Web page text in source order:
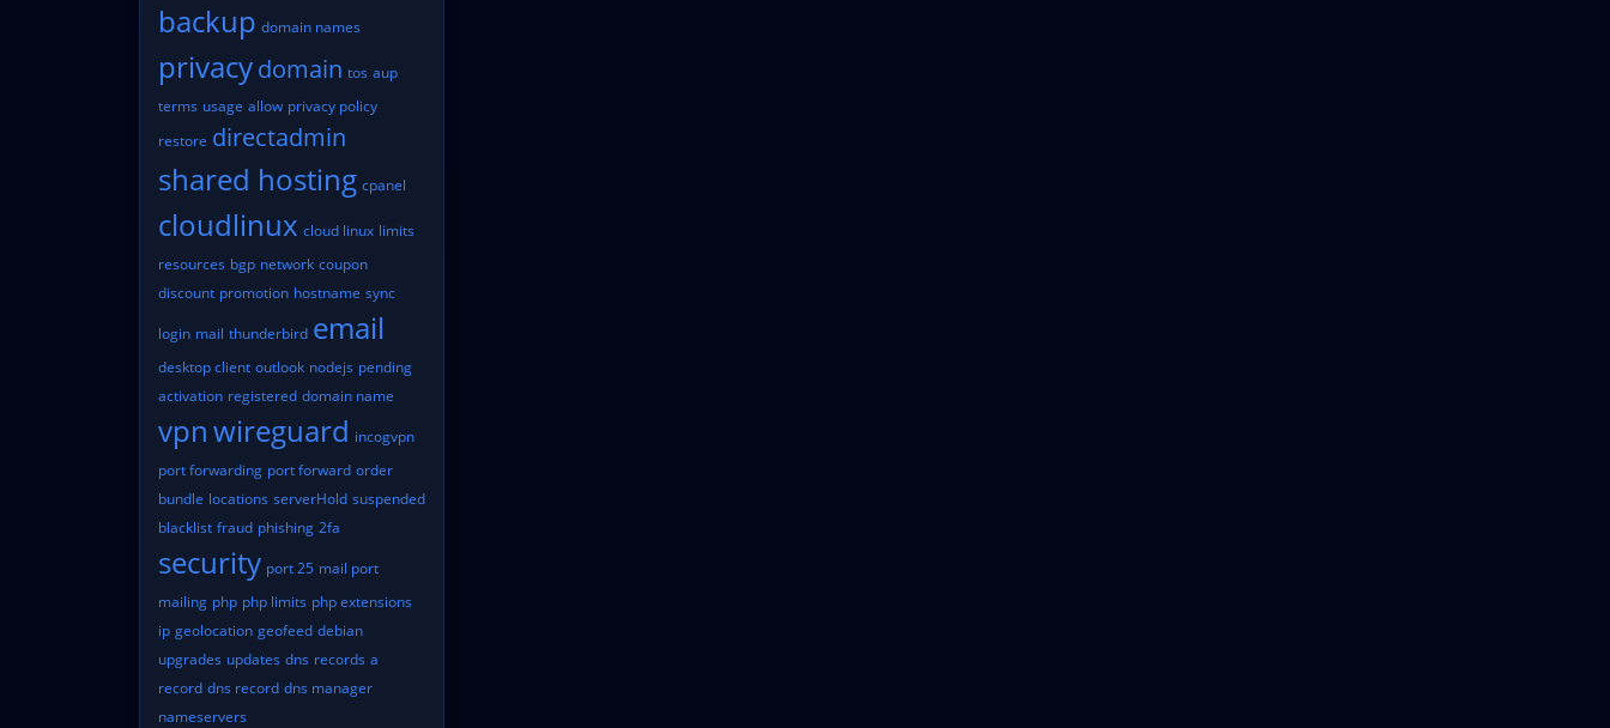
backup domain names
privacydomain tos aup
terms usage allow privacy policy
restore directadmin
shared hosting cpanel
cloudlinux cloud linux limits
resources bgp network coupon
discount promotion hostname sync
login mail thunderbird email
desktop client outlook nodejs pending
activation registered domain name
vpnwireguard incogvpn
port forwarding port forward order
bundle locations serverHold suspended
blacklist fraud phishing 2fa
security port 25 mail port
mailing php php limits php extensions
ip geolocation geofeed debian
upgrades updates dns records a
record dns record dns manager
nameservers